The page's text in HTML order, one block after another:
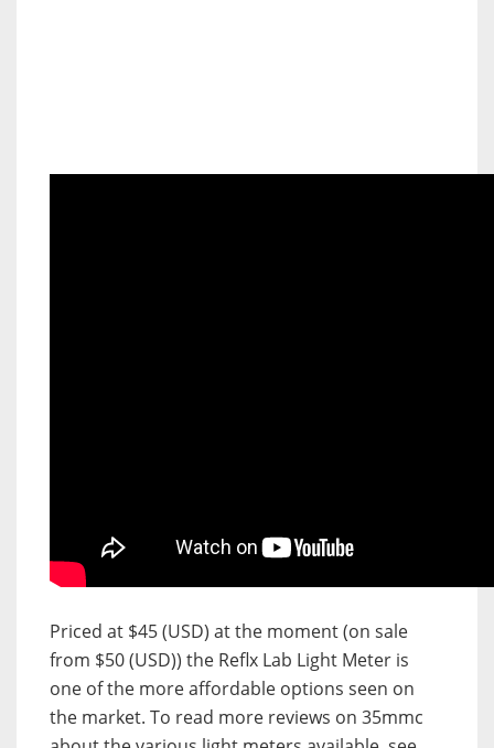
Priced at $45 (USD) at the moment (on sale
from $50 (USD)) the Reflx Lab Light Meter is
one of the more affordable options seen on
the market. To read more reviews on 35mmc